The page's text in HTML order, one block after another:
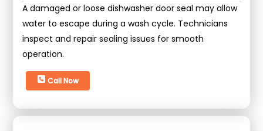
A damaged or loose dishwasher door seal may allow
water to escape during a wash cycle. Technicians
inspect and repair sealing issues for smooth
operation.
Call Now